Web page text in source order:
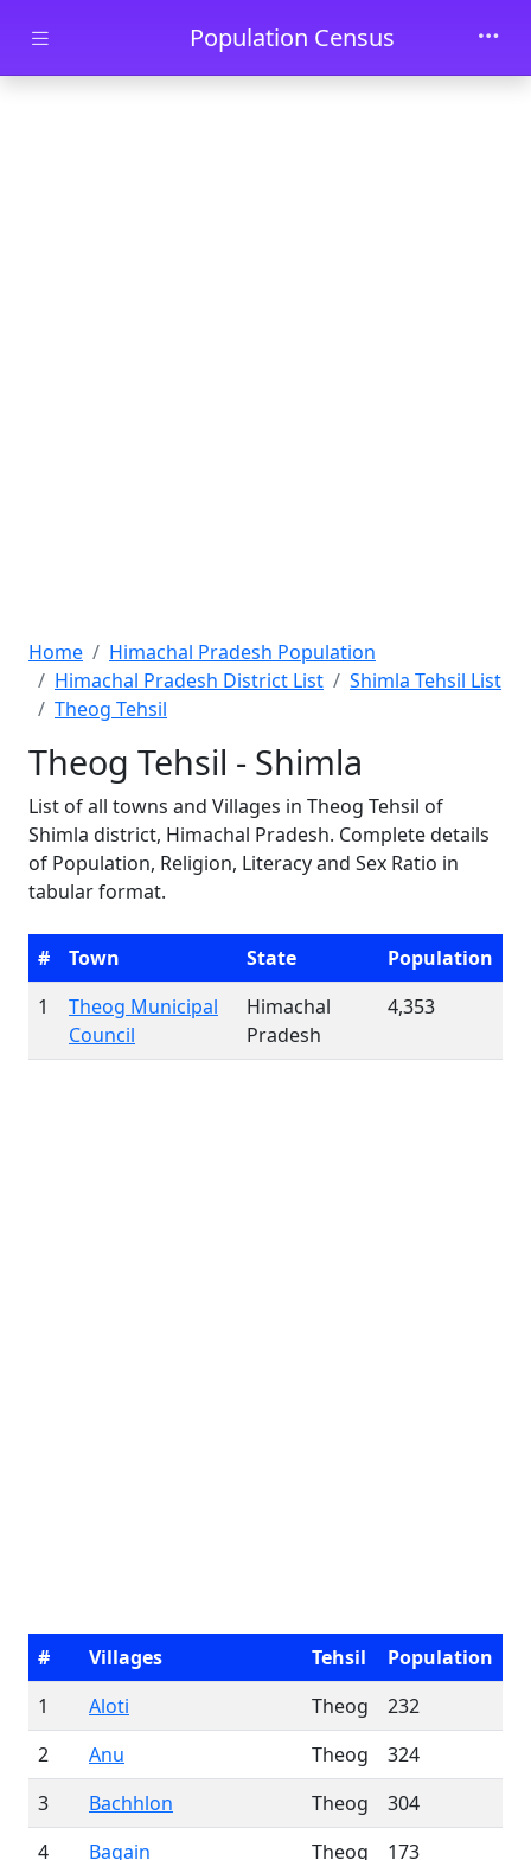
Skip to main contentPopulation Census
Home
Himachal Pradesh Population
Himachal Pradesh District List
Shimla Tehsil List
Theog Tehsil
Theog Tehsil - Shimla
List of all towns and Villages in Theog Tehsil of
Shimla district, Himachal Pradesh. Complete details
of Population, Religion, Literacy and Sex Ratio in
tabular format.
# Town State
Population
1
Theog Municipal
Council
Himachal
Pradesh
4,353
# Villages Tehsil
Population
1
Aloti Theog
232
2
Anu Theog
324
3
Bachhlon Theog
304
4
Bagain Theog
173